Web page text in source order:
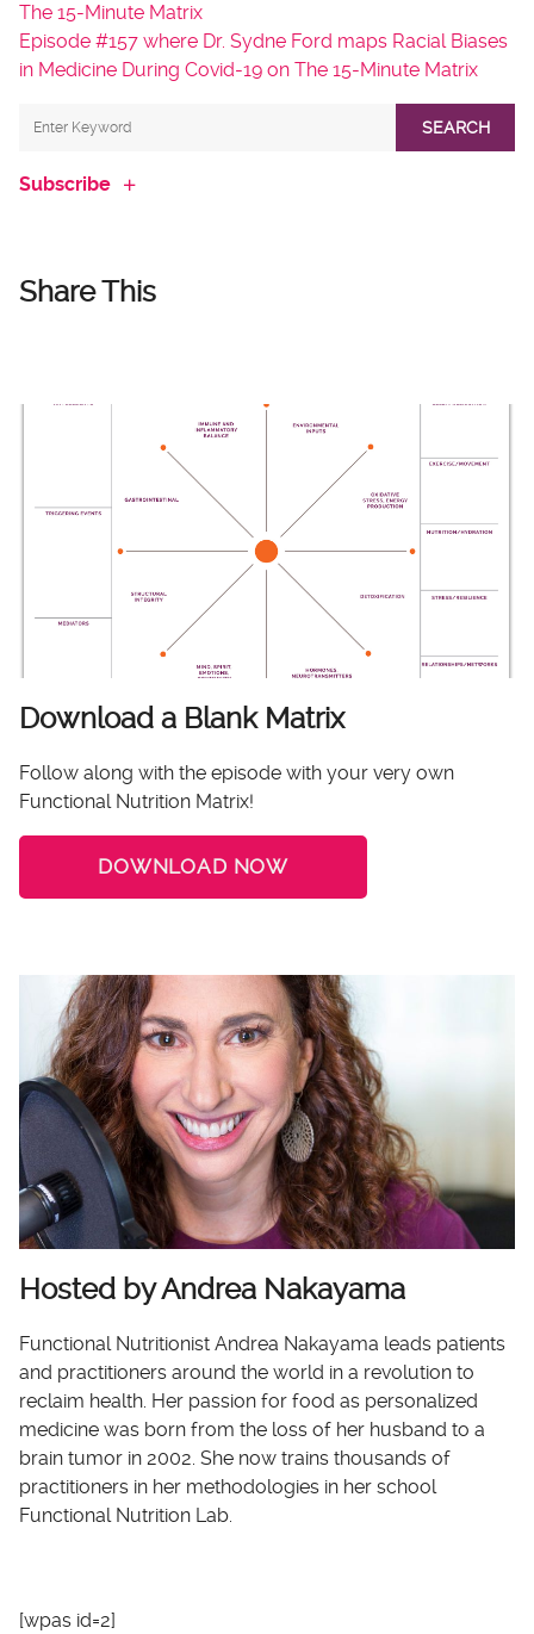
The 15-Minute Matrix
Episode #157 where Dr. Sydne Ford maps Racial Biases
in Medicine During Covid-19 on The 15-Minute Matrix
SEARCH
Subscribe
Share This
Download a Blank Matrix
Follow along with the episode with your very own
Functional Nutrition Matrix!
DOWNLOAD NOW
Hosted by Andrea Nakayama
Functional Nutritionist Andrea Nakayama leads patients
and practitioners around the world in a revolution to
reclaim health. Her passion for food as personalized
medicine was born from the loss of her husband to a
brain tumor in 2002. She now trains thousands of
practitioners in her methodologies in her school
Functional Nutrition Lab.
[wpas id=2]